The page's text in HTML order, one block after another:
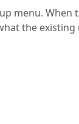
menu. When
the existing